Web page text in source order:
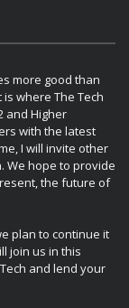
more good than
where The Tech
and Higher
with the latest
I will invite other
We hope to provide
the future of
plan to continue it
join us in this
and lend your